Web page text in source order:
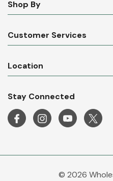
Shop By
Customer Services
Location
Stay Connected
© 2026